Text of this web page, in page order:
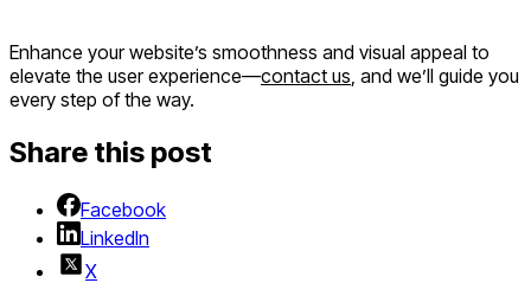
Enhance your website’s smoothness and visual appeal to
elevate the user experience—contact us, and we’ll guide you
every step of the way.
Share this post
Facebook
LinkedIn
X